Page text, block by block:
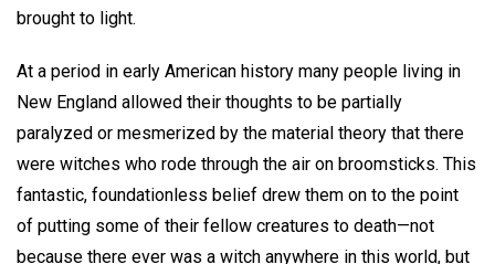
brought to light.
At a period in early American history many people living in
New England allowed their thoughts to be partially
paralyzed or mesmerized by the material theory that there
were witches who rode through the air on broomsticks. This
fantastic, foundationless belief drew them on to the point
of putting some of their fellow creatures to death—not
because there ever was a witch anywhere in this world, but